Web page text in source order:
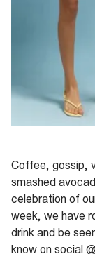
Coffee, gossip,
smashed
celebration of
week, we have
drink and be
know on social